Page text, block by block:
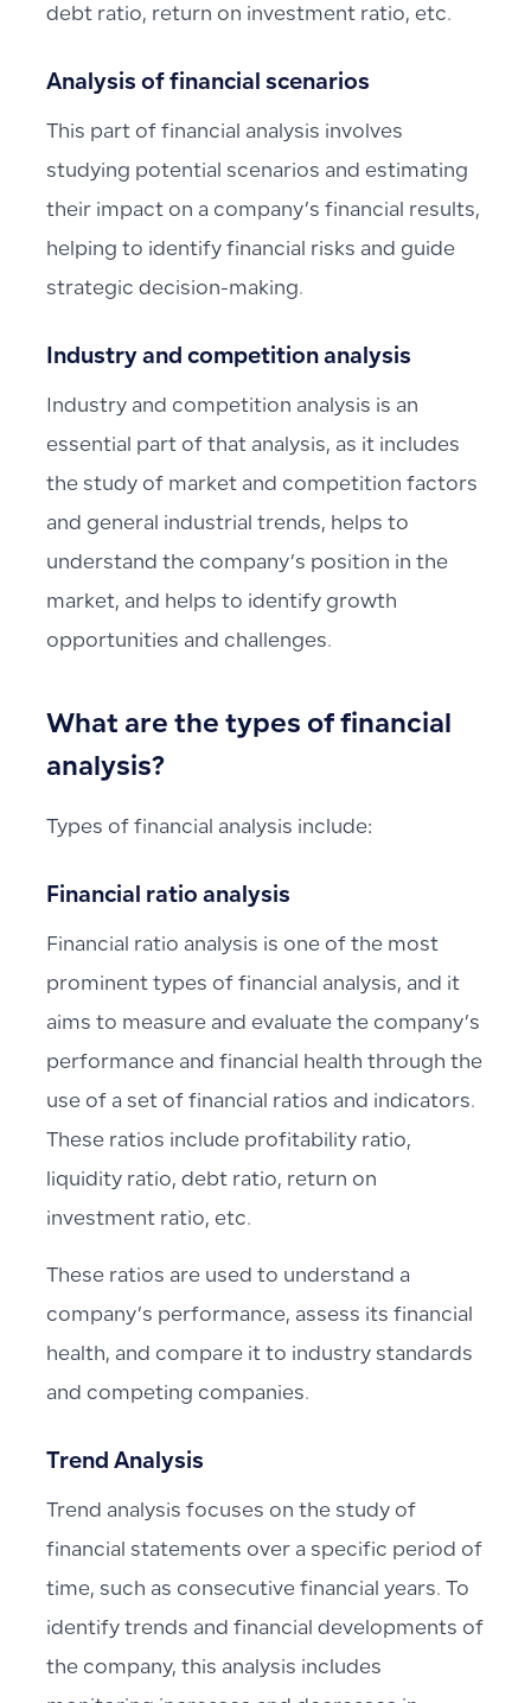
debt ratio, return on investment ratio, etc.
Analysis of financial scenarios
This part of financial analysis involves
studying potential scenarios and estimating
their impact on a company’s financial results,
helping to identify financial risks and guide
strategic decision-making.
Industry and competition analysis
Industry and competition analysis is an
essential part of that analysis, as it includes
the study of market and competition factors
and general industrial trends, helps to
understand the company’s position in the
market, and helps to identify growth
opportunities and challenges.
What are the types of financial
analysis?
Types of financial analysis include:
Financial ratio analysis
Financial ratio analysis is one of the most
prominent types of financial analysis, and it
aims to measure and evaluate the company’s
performance and financial health through the
use of a set of financial ratios and indicators.
These ratios include profitability ratio,
liquidity ratio, debt ratio, return on
investment ratio, etc.
These ratios are used to understand a
company’s performance, assess its financial
health, and compare it to industry standards
and competing companies.
Trend Analysis
Trend analysis focuses on the study of
financial statements over a specific period of
time, such as consecutive financial years. To
identify trends and financial developments of
the company, this analysis includes